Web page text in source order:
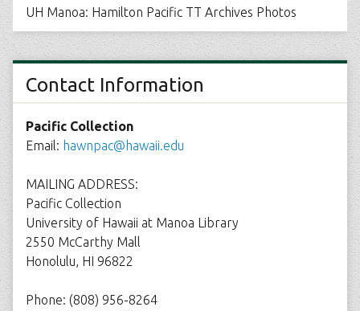
UH Manoa: Hamilton Pacific TT Archives Photos
Contact Information
Pacific Collection
Email: hawnpac@hawaii.edu
MAILING ADDRESS:
Pacific Collection
University of Hawaii at Manoa Library
2550 McCarthy Mall
Honolulu, HI 96822
Phone: (808) 956-8264